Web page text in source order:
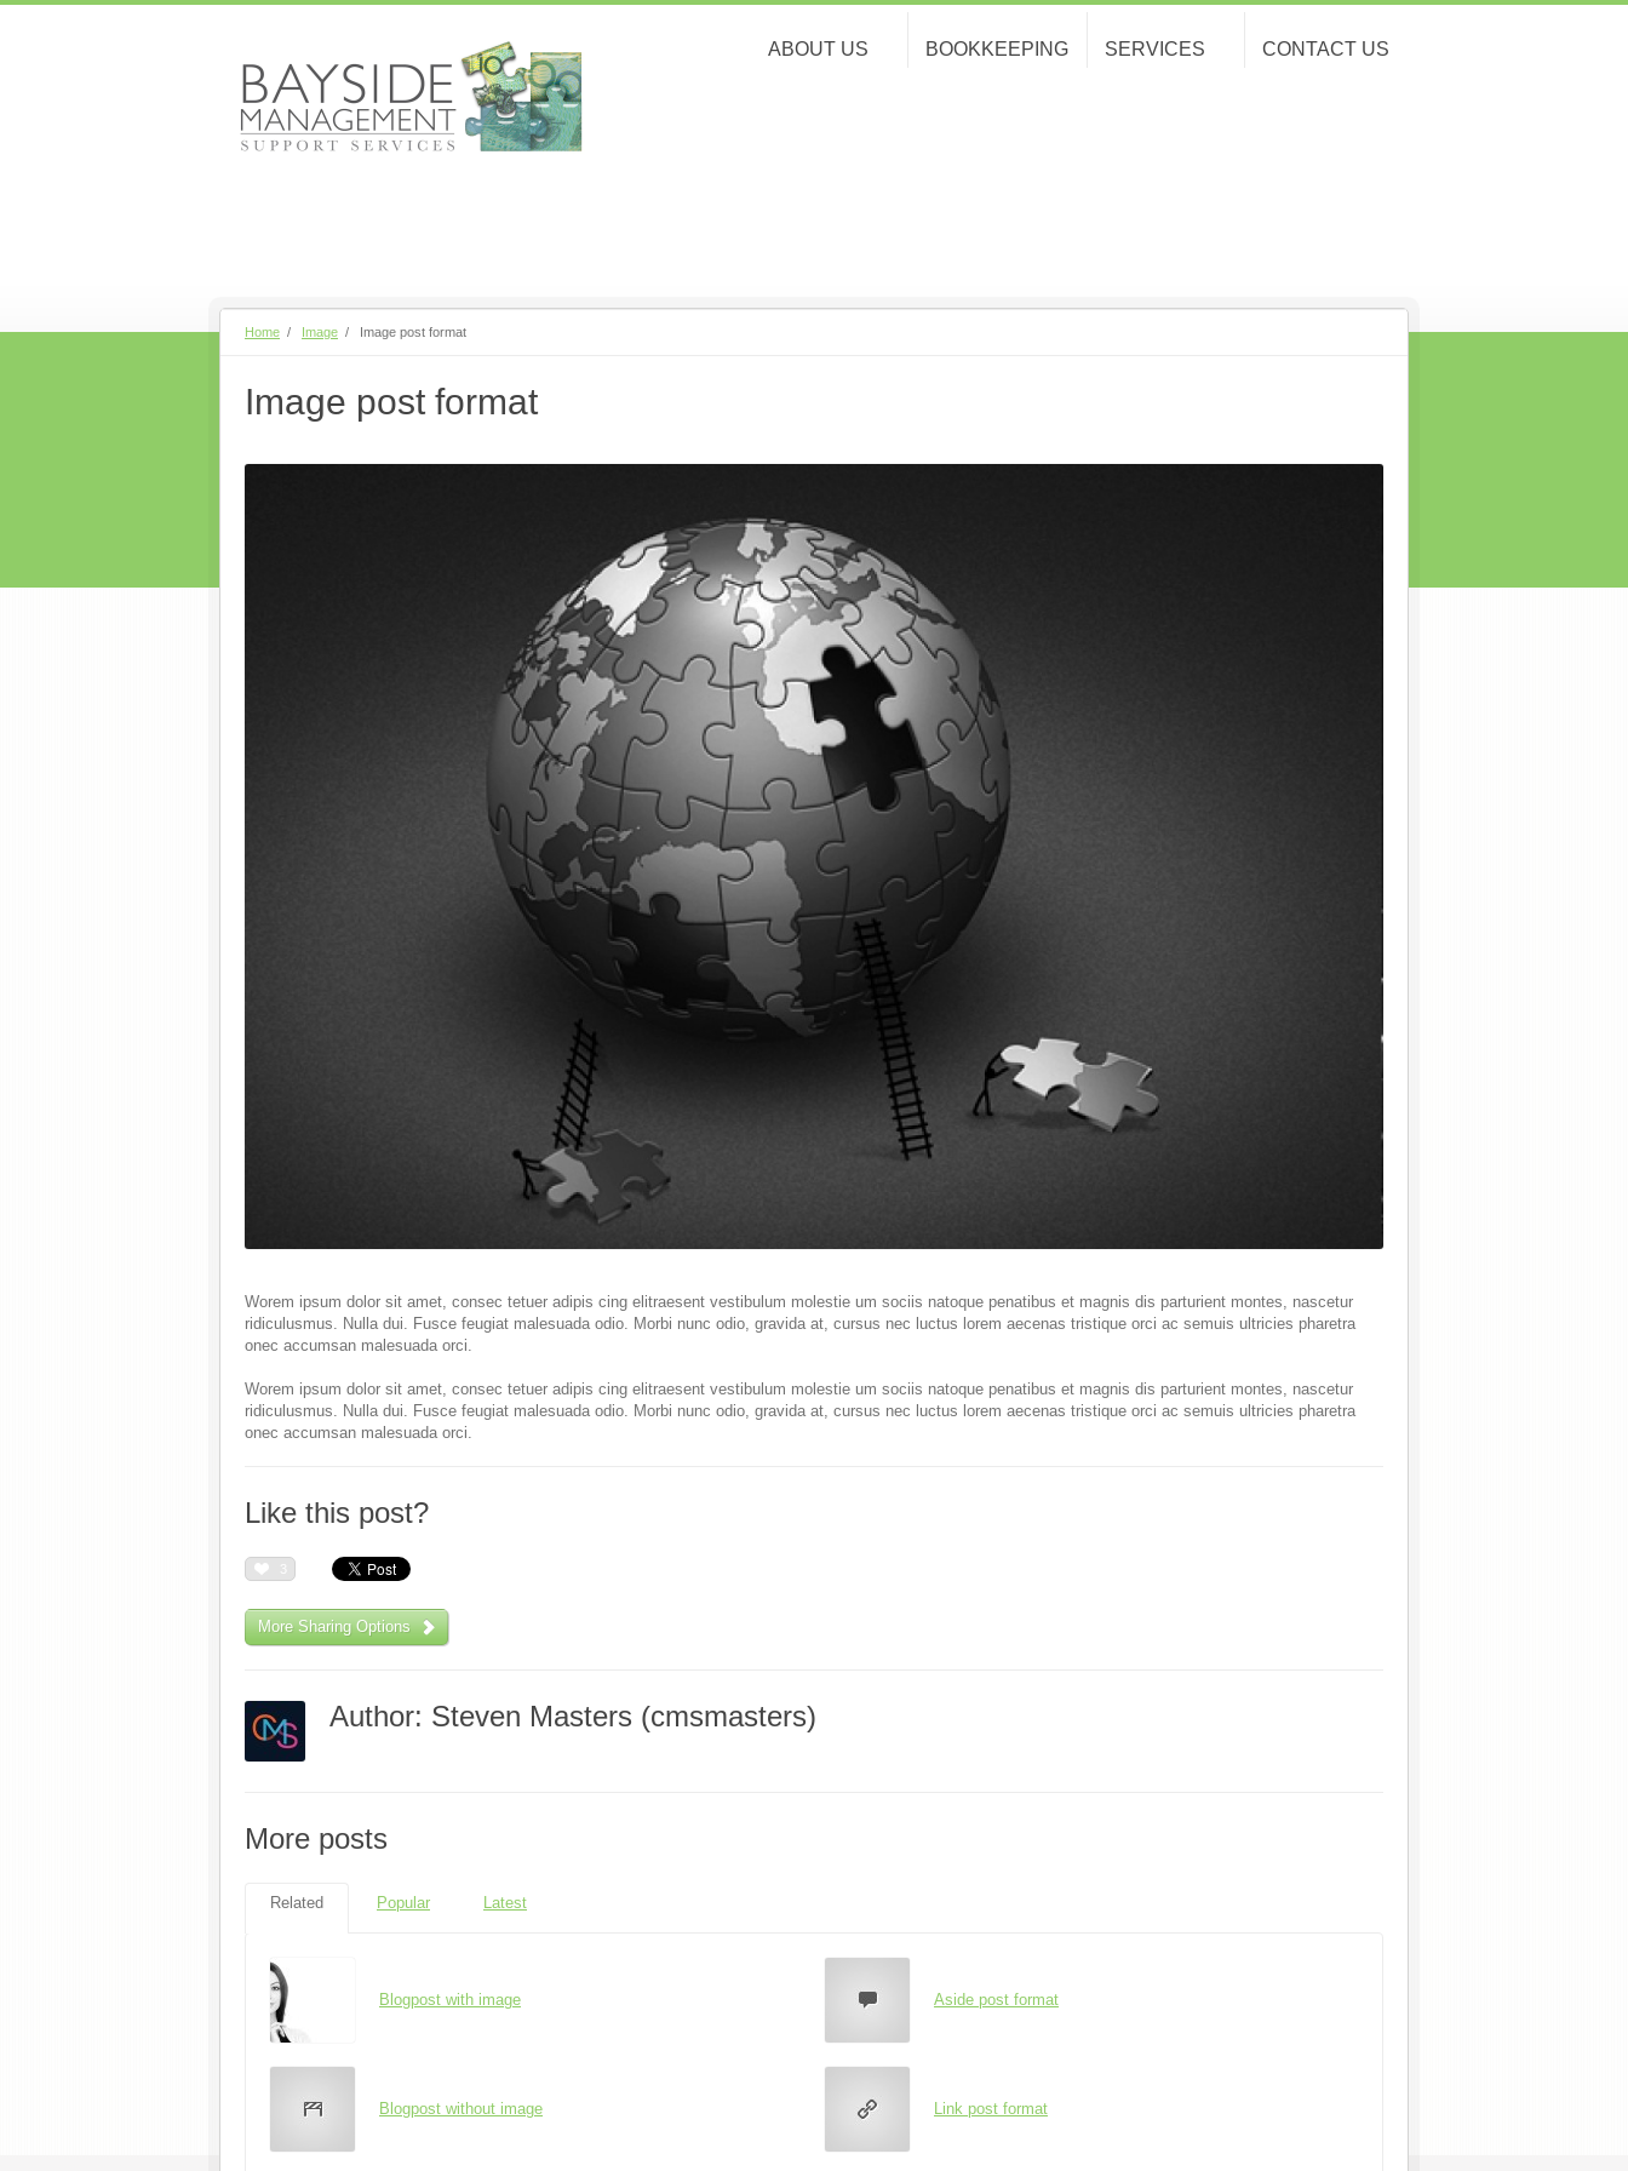
ABOUT US BOOKKEEPING SERVICES CONTACT US
Home / Image / Image post format
Image post format
Worem ipsum dolor sit amet, consec tetuer adipis cing elitraesent vestibulum molestie um sociis natoque penatibus et magnis dis parturient montes, nascetur
ridiculusmus. Nulla dui. Fusce feugiat malesuada odio. Morbi nunc odio, gravida at, cursus nec luctus lorem aecenas tristique orci ac semuis ultricies pharetra
onec accumsan malesuada orci.
Worem ipsum dolor sit amet, consec tetuer adipis cing elitraesent vestibulum molestie um sociis natoque penatibus et magnis dis parturient montes, nascetur
ridiculusmus. Nulla dui. Fusce feugiat malesuada odio. Morbi nunc odio, gravida at, cursus nec luctus lorem aecenas tristique orci ac semuis ultricies pharetra
onec accumsan malesuada orci.
Like this post?
3
More Sharing Options
Author: Steven Masters (cmsmasters)
More posts
Related Popular Latest
Blogpost with image Aside post format
Blogpost without image Link post format